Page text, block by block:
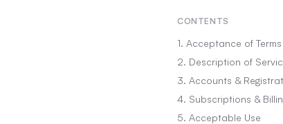
CONTENTS
1. Acceptance of Terms
2. Description of
3. Accounts &
4. Subscriptions &
5. Acceptable Use